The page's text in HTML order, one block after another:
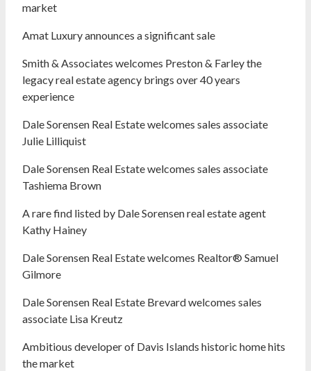
market
Amat Luxury announces a significant sale
Smith & Associates welcomes Preston & Farley the
legacy real estate agency brings over 40 years
experience
Dale Sorensen Real Estate welcomes sales associate
Julie Lilliquist
Dale Sorensen Real Estate welcomes sales associate
Tashiema Brown
A rare find listed by Dale Sorensen real estate agent
Kathy Hainey
Dale Sorensen Real Estate welcomes Realtor® Samuel
Gilmore
Dale Sorensen Real Estate Brevard welcomes sales
associate Lisa Kreutz
Ambitious developer of Davis Islands historic home hits
the market